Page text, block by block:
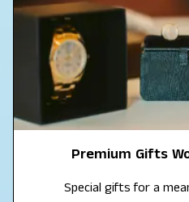
Premium Gifts
Special gifts for a